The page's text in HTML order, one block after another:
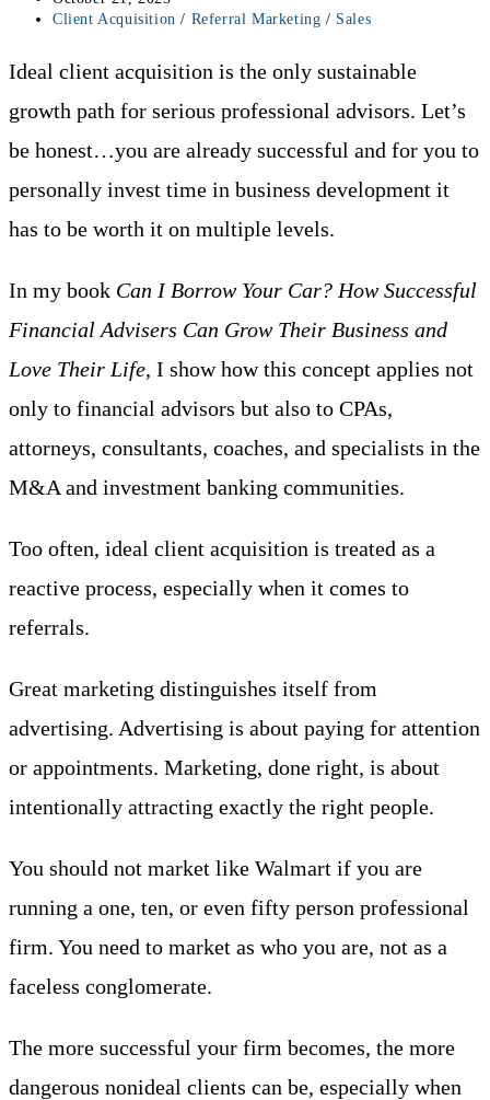
published:
Post
Client Acquisition / Referral Marketing / Sales
Ideal client acquisition is the only sustainable
growth path for serious professional advisors. Let’s
be honest…you are already successful and for you to
personally invest time in business development it
has to be worth it on multiple levels.
In my book Can I Borrow Your Car? How Successful
Financial Advisers Can Grow Their Business and
Love Their Life, I show how this concept applies not
only to financial advisors but also to CPAs,
attorneys, consultants, coaches, and specialists in the
M&A and investment banking communities.
Too often, ideal client acquisition is treated as a
reactive process, especially when it comes to
referrals.
Great marketing distinguishes itself from
advertising. Advertising is about paying for attention
or appointments. Marketing, done right, is about
intentionally attracting exactly the right people.
You should not market like Walmart if you are
running a one, ten, or even fifty person professional
firm. You need to market as who you are, not as a
faceless conglomerate.
The more successful your firm becomes, the more
dangerous nonideal clients can be, especially when